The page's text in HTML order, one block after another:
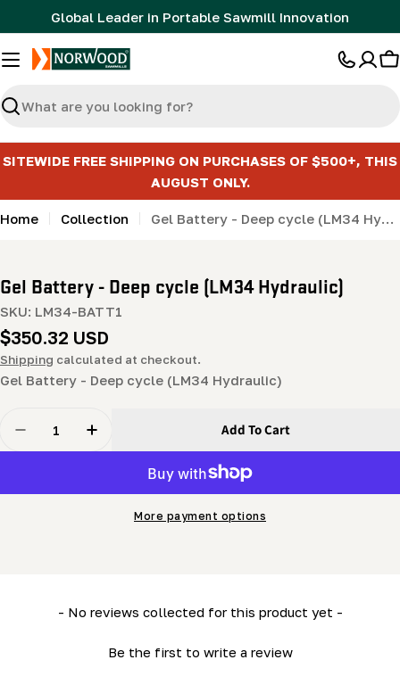
to
content
Global Leader in Portable Sawmill Innovation
Search
SITEWIDE FREE SHIPPING ON PURCHASES OF $500+, THIS
AUGUST ONLY.
Home Collection Gel Battery - Deep cycle (LM34 Hydraulic)
Gel Battery - Deep cycle (LM34 Hydraulic)
SKU: LM34-BATT1
Regular
price
$350.32 USD
Shipping calculated at checkout.
Gel Battery - Deep cycle (LM34 Hydraulic)
Decrease Quantity For Gel Battery - Deep Cycle (LM34
Increase Quantity For Gel Battery - Deep
Add To Cart
More payment options
- No reviews collected for this product yet -
Be the first to write a review
New content loaded